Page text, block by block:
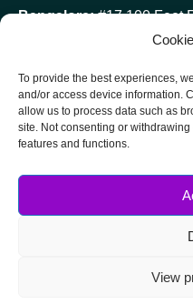
To provide the best experiences,
and/or access device information.
allow us to process data such as
site. Not consenting or
features and functions.
View
Bangalore:#17,100 Feet
reach@prodatit.com
USA
+1 (724) 330 4801
UK
+91 (0) 80 4207 0299